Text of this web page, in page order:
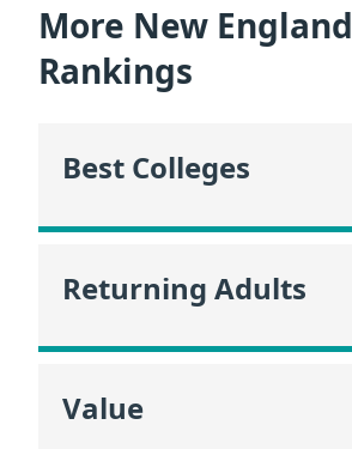
More New England
Rankings
Best Colleges
Returning Adults
Value